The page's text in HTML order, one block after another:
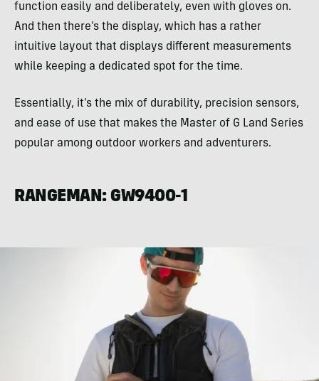
function easily and deliberately, even with gloves on.
And then there’s the display, which has a rather
intuitive layout that displays different measurements
while keeping a dedicated spot for the time.
Essentially, it’s the mix of durability, precision sensors,
and ease of use that makes the Master of G Land Series
popular among outdoor workers and adventurers.
RANGEMAN: GW9400-1